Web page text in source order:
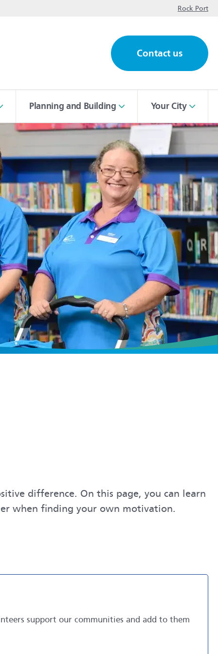
Rock Port
Contact us
Planning and Building Your City
difference. On this page, you can learn
when finding your own motivation.
support our communities and add to them